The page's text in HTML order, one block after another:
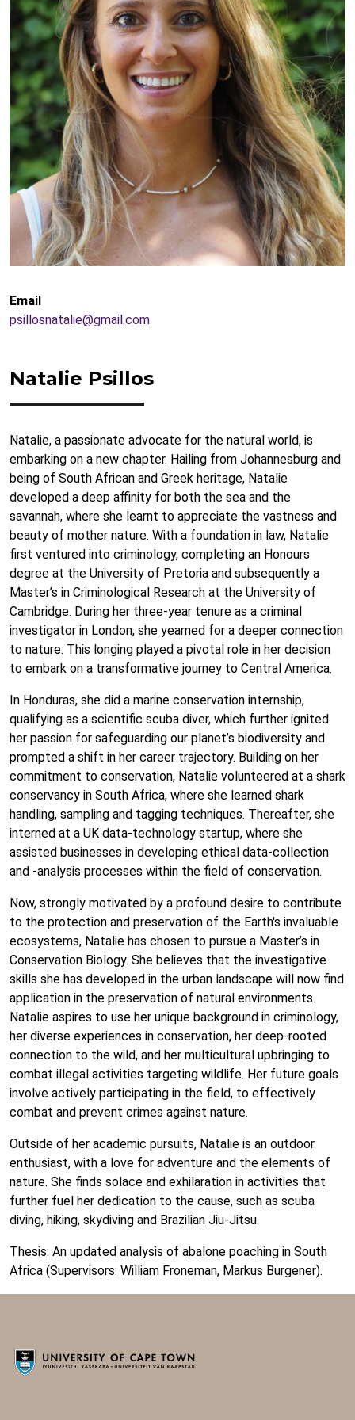
Email
psillosnatalie@gmail.com
Natalie Psillos
Natalie, a passionate advocate for the natural world, is
embarking on a new chapter. Hailing from Johannesburg and
being of South African and Greek heritage, Natalie
developed a deep affinity for both the sea and the
savannah, where she learnt to appreciate the vastness and
beauty of mother nature. With a foundation in law, Natalie
first ventured into criminology, completing an Honours
degree at the University of Pretoria and subsequently a
Master’s in Criminological Research at the University of
Cambridge. During her three-year tenure as a criminal
investigator in London, she yearned for a deeper connection
to nature. This longing played a pivotal role in her decision
to embark on a transformative journey to Central America.
In Honduras, she did a marine conservation internship,
qualifying as a scientific scuba diver, which further ignited
her passion for safeguarding our planet’s biodiversity and
prompted a shift in her career trajectory. Building on her
commitment to conservation, Natalie volunteered at a shark
conservancy in South Africa, where she learned shark
handling, sampling and tagging techniques. Thereafter, she
interned at a UK data-technology startup, where she
assisted businesses in developing ethical data-collection
and -analysis processes within the field of conservation.
Now, strongly motivated by a profound desire to contribute
to the protection and preservation of the Earth's invaluable
ecosystems, Natalie has chosen to pursue a Master’s in
Conservation Biology. She believes that the investigative
skills she has developed in the urban landscape will now find
application in the preservation of natural environments.
Natalie aspires to use her unique background in criminology,
her diverse experiences in conservation, her deep-rooted
connection to the wild, and her multicultural upbringing to
combat illegal activities targeting wildlife. Her future goals
involve actively participating in the field, to effectively
combat and prevent crimes against nature.
Outside of her academic pursuits, Natalie is an outdoor
enthusiast, with a love for adventure and the elements of
nature. She finds solace and exhilaration in activities that
further fuel her dedication to the cause, such as scuba
diving, hiking, skydiving and Brazilian Jiu-Jitsu.
Thesis: An updated analysis of abalone poaching in South
Africa (Supervisors: William Froneman, Markus Burgener).